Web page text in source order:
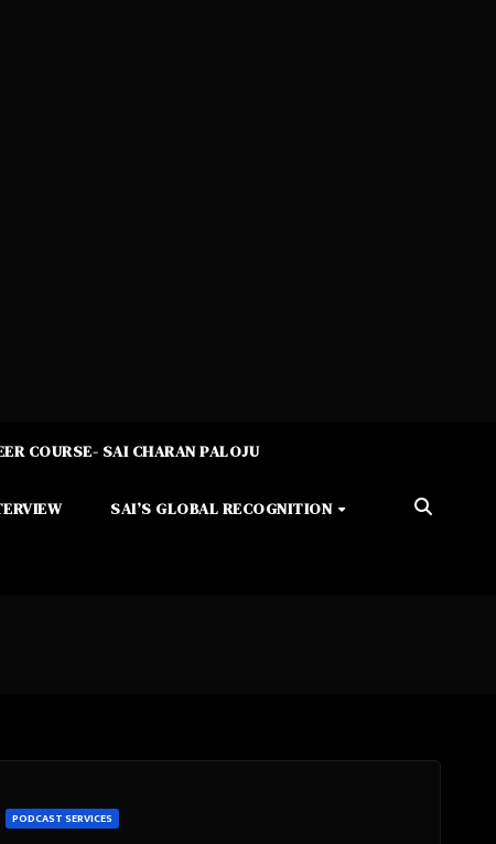
COURSE- SAI CHARAN PALOJU
SAI’S GLOBAL RECOGNITION
PODCAST SERVICES